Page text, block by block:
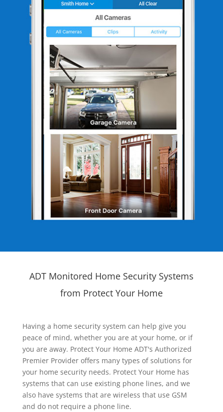
ADT Monitored Home Security Systems
from Protect Your Home
Having a home security system can help give you
peace of mind, whether you are at your home, or if
you are away. Protect Your Home ADT's Authorized
Premier Provider offers many types of solutions for
your home security needs. Protect Your Home has
systems that can use existing phone lines, and we
also have systems that are wireless that use GSM
and do not require a phone line.